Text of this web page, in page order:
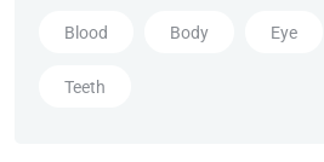
Blood Body Eye
Teeth